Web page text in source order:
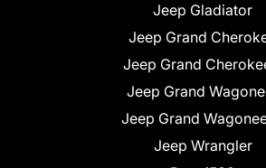
Jeep Gladiator
Jeep Grand
Jeep Grand
Jeep Grand
Jeep Grand
Jeep Wrangler